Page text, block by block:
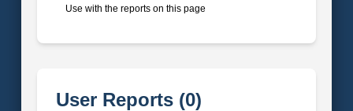
Use with the reports on this page
User Reports (0)